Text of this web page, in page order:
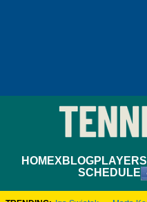
HOMEXBLOGPLAYERS
SCHEDULE